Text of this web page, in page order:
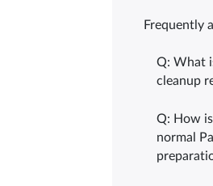
Frequently
Q: What
cleanup
Q: How
normal